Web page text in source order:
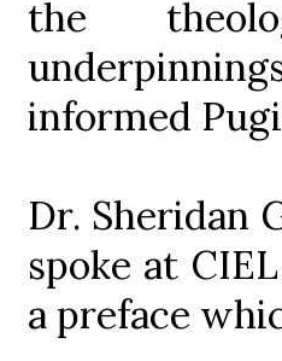
the
informed
Dr. Sheridan
spoke at
a preface